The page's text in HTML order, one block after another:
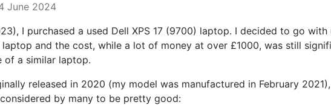
June 2024
I purchased a used Dell XPS 17 (9700) laptop. I decided to go with
and the cost, while a lot of money at over £1000, was still
of a similar laptop.
released in 2020 (my model was manufactured in February 2021),
by many to be pretty good: